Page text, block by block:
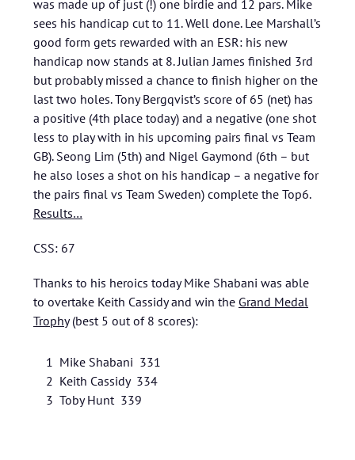
was made up of just (!) one birdie and 12 pars. Mike
sees his handicap cut to 11. Well done. Lee Marshall’s
good form gets rewarded with an ESR: his new
handicap now stands at 8. Julian James finished 3rd
but probably missed a chance to finish higher on the
last two holes. Tony Bergqvist’s score of 65 (net) has
a positive (4th place today) and a negative (one shot
less to play with in his upcoming pairs final vs Team
GB). Seong Lim (5th) and Nigel Gaymond (6th – but
he also loses a shot on his handicap – a negative for
the pairs final vs Team Sweden) complete the Top6.
Results…
CSS: 67
Thanks to his heroics today Mike Shabani was able
to overtake Keith Cassidy and win the Grand Medal
Trophy(best 5 out of 8 scores):
1 Mike Shabani 331
2 Keith Cassidy 334
3 Toby Hunt 339